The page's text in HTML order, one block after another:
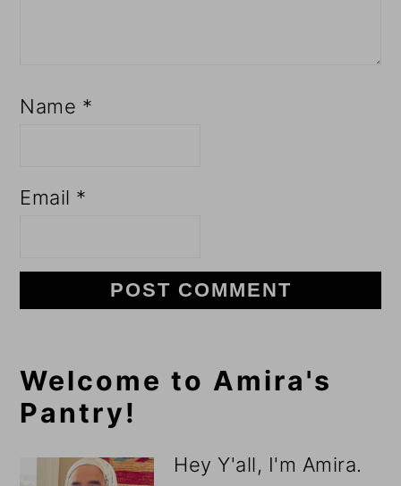
Name *
Email *
Primary
Sidebar
Welcome to Amira's
Pantry!
Hey Y'all, I'm Amira.